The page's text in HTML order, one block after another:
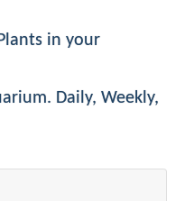
in your
Daily, Weekly,